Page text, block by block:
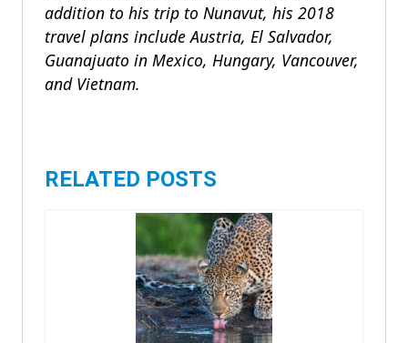
addition to his trip to Nunavut, his 2018
travel plans includeAustria, El Salvador,
Guanajuato in Mexico, Hungary, Vancouver,
and Vietnam.
RELATED POSTS